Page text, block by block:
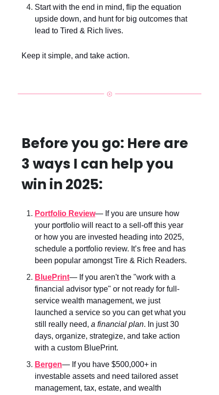
Start with the end in mind, flip the equation
upside down, and hunt for big outcomes that
lead to Tired & Rich lives.
Keep it simple, and take action.
Before you go: Here are
3 ways I can help you
win in 2025:
Portfolio Review— If you are unsure how
your portfolio will react to a sell-off this year
or how you are invested heading into 2025,
schedule a portfolio review. It’s free and has
been popular amongst Tire & Rich Readers.
BluePrint— If you aren't the "work with a
financial advisor type" or not ready for full-
service wealth management, we just
launched a service so you can get what you
still really need, a financial plan. In just 30
days, organize, strategize, and take action
with a custom BluePrint.
Bergen— If you have $500,000+ in
investable assets and need tailored asset
management, tax, estate, and wealth